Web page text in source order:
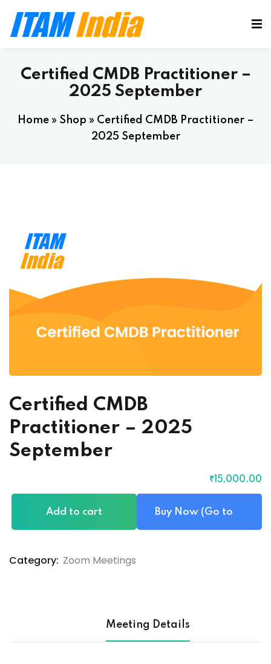
Certified CMDB Practitioner –
2025 September
Home» Shop » Certified CMDB Practitioner –
2025 September
Certified CMDB
Practitioner – 2025
September
₹ 15,000.00
Add to cart Buy Now (Go to
Category: Zoom Meetings
Meeting Details